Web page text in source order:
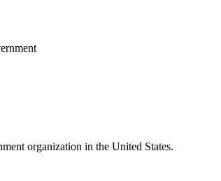
organization in the United States.